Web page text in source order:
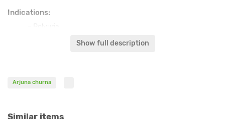
Indications:
– Polyuria
– Ischemic disease
Show full description
Arjuna churna
Similar items